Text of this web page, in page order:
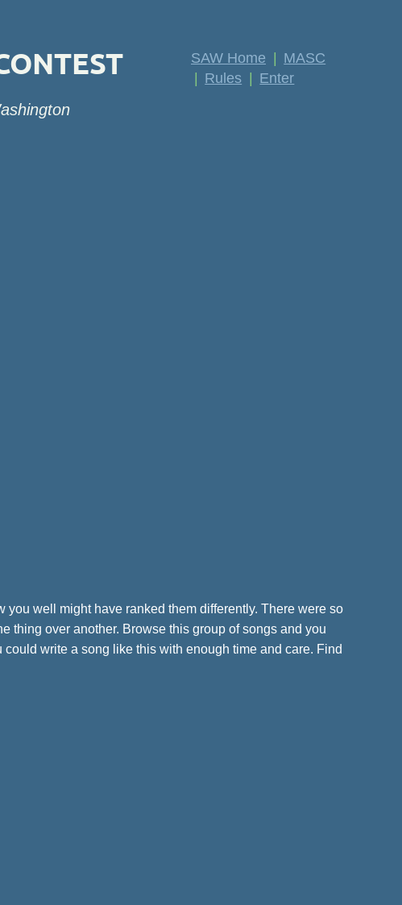
SAW Home
MASC
Rules
Enter
well might have ranked them differently. There were so
thing over another. Browse this group of songs and you
write a song like this with enough time and care. Find